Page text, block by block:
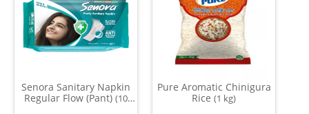
Senora Sanitary Napkin
Regular Flow (Pant) (10
Pure Aromatic Chinigura
Rice (1 kg)